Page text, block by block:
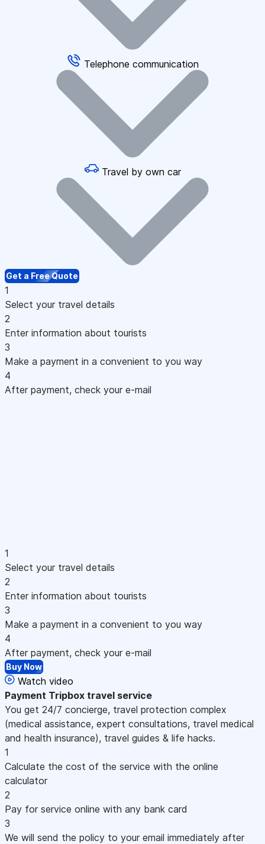
Telephone communication
Travel by own car
Get a Free Quote
1
Select your travel details
2
Enter information about tourists
3
Make a payment in a convenient to you way
4
After payment, check your e-mail
1
Select your travel details
2
Enter information about tourists
3
Make a payment in a convenient to you way
4
After payment, check your e-mail
Buy Now
Watch video
Payment Tripbox travel service
You get 24/7 concierge, travel protection complex
(medical assistance, expert consultations, travel medical
and health insurance), travel guides & life hacks.
1
Calculate the cost of the service with the online
calculator
2
Pay for service online with any bank card
3
We will send the policy to your email immediately after